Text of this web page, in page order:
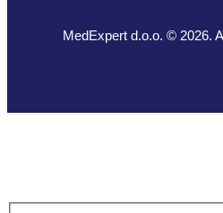
MedExpert d.o.o. © 2026.